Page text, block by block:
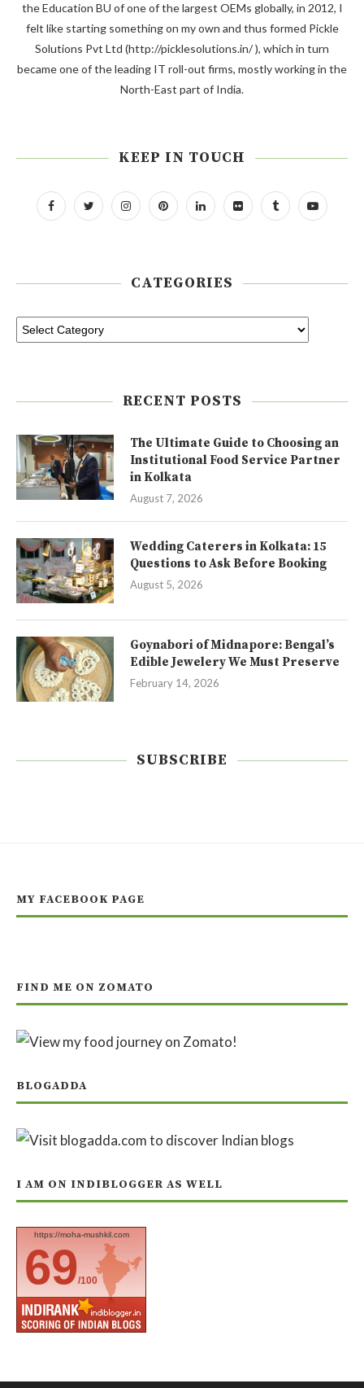
the Education BU of one of the largest OEMs globally, in 2012, I
felt like starting something on my own and thus formed Pickle
Solutions Pvt Ltd (http://picklesolutions.in/ ), which in turn
became one of the leading IT roll-out firms, mostly working in the
North-East part of India.
KEEP IN TOUCH
CATEGORIES
RECENT POSTS
The Ultimate Guide to Choosing an
Institutional Food Service Partner
in Kolkata
August 7, 2026
Wedding Caterers in Kolkata: 15
Questions to Ask Before Booking
August 5, 2026
Goynabori of Midnapore: Bengal’s
Edible Jewelery We Must Preserve
February 14, 2026
SUBSCRIBE
MY FACEBOOK PAGE
FIND ME ON ZOMATO
BLOGADDA
I AM ON INDIBLOGGER AS WELL
https://moha-mushkil.com
69/100